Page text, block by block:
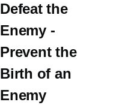
Defeat the
Enemy -
Prevent the
Birth of an
Enemy